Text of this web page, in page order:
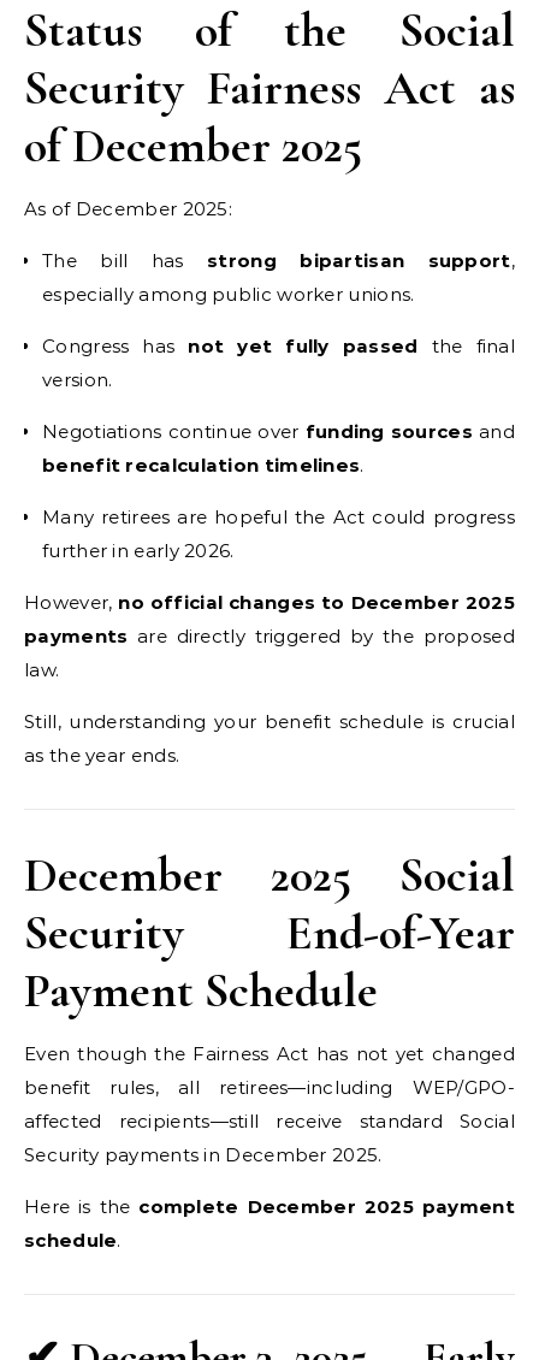
Status of the Social
Security Fairness Act as
of December 2025
As of December 2025:
The bill has strong bipartisan support,
especially among public worker unions.
Congress has not yet fully passed the final
version.
Negotiations continue over funding sources and
benefit recalculation timelines.
Many retirees are hopeful the Act could progress
further in early 2026.
However, no official changes to December 2025
payments are directly triggered by the proposed
law.
Still, understanding your benefit schedule is crucial
as the year ends.
December 2025 Social
Security End-of-Year
Payment Schedule
Even though the Fairness Act has not yet changed
benefit rules, all retirees—including WEP/GPO-
affected recipients—still receive standard Social
Security payments in December 2025.
Here is the complete December 2025 payment
schedule.